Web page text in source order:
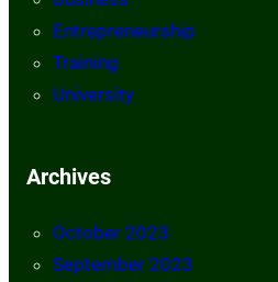
Entrepreneurship
Training
University
Archives
October 2023
September 2023